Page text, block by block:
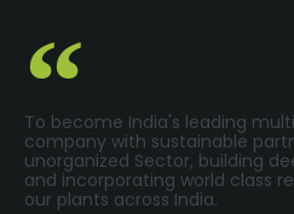
To become India's leading
company with sustainable
unorganized Sector, building
and incorporating world class
our plants across India.